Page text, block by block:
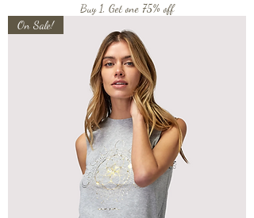
Buy 1, Get one 75% off
On Sale!